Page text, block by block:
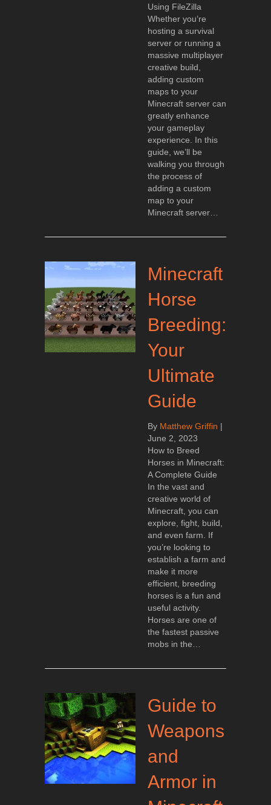
Using FileZilla
Whether you’re
hosting a survival
server or running a
massive multiplayer
creative build,
adding custom
maps to your
Minecraft server can
greatly enhance
your gameplay
experience. In this
guide, we’ll be
walking you through
the process of
adding a custom
map to your
Minecraft server…
Minecraft
Horse
Breeding:
Your
Ultimate
Guide
By Matthew Griffin |
June 2, 2023
How to Breed
Horses in Minecraft:
A Complete Guide
In the vast and
creative world of
Minecraft, you can
explore, fight, build,
and even farm. If
you’re looking to
establish a farm and
make it more
efficient, breeding
horses is a fun and
useful activity.
Horses are one of
the fastest passive
mobs in the…
Guide to
Weapons
and
Armor in